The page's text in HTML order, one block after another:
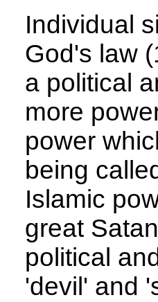
Individual
God's law
a political
more
power
being
Islamic
great
political
'devil' and